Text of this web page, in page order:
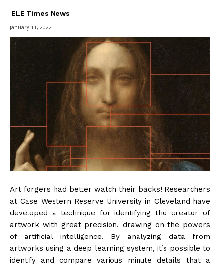
ELE Times News
January 11, 2022
Art forgers had better watch their backs! Researchers
at Case Western Reserve University in Cleveland have
developed a technique for identifying the creator of
artwork with great precision, drawing on the powers
of artificial intelligence. By analyzing data from
artworks using a deep learning system, it’s possible to
identify and compare various minute details that a